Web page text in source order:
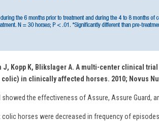
J, Kopp K, Blikslager A. A multi-center clinical
in clinically affected horses. 2010; Novus
the effectiveness of Assure, Assure Guard,
colic horses were decreased in frequency of